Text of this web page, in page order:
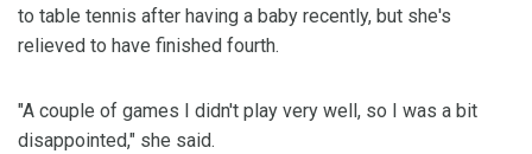
to table tennis after having a baby recently, but she's
relieved to have finished fourth.
"A couple of games I didn't play very well, so I was a bit
disappointed," she said.